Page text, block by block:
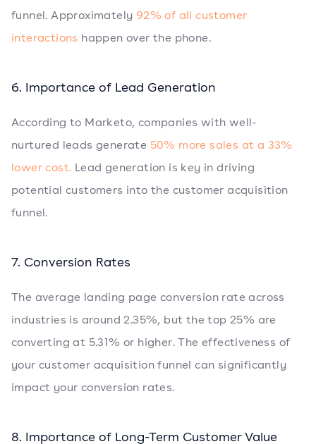
funnel. Approximately 92% of all customer
interactions happen over the phone.
6. Importance of Lead Generation
According to Marketo, companies with well-
nurtured leads generate 50% more sales at a 33%
lower cost. Lead generation is key in driving
potential customers into the customer acquisition
funnel.
7. Conversion Rates
The average landing page conversion rate across
industries is around 2.35%, but the top 25% are
converting at 5.31% or higher. The effectiveness of
your customer acquisition funnel can significantly
impact your conversion rates.
8. Importance of Long-Term Customer Value